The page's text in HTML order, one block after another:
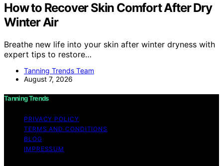
How to Recover Skin Comfort After Dry
Winter Air
Breathe new life into your skin after winter dryness with
expert tips to restore…
Tanning Trends Team
August 7, 2026
Tanning Trends
PRIVACY POLICY
TERMS AND CONDITIONS
BLOG
IMPRESSUM